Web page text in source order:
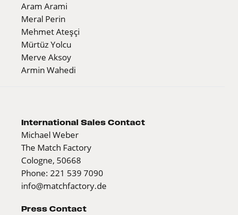
Aram Arami
Meral Perin
Mehmet Ateşçi
Mürtüz Yolcu
Merve Aksoy
Armin Wahedi
International Sales Contact
Michael Weber
The Match Factory
Cologne, 50668
Phone: 221 539 7090
info@matchfactory.de
Press Contact